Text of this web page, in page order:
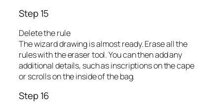
Step 15
Delete the rule
The wizard drawing is almost ready. Erase all the
rules with the eraser tool. You can then add any
additional details, such as inscriptions on the cape
or scrolls on the inside of the bag.
Step 16